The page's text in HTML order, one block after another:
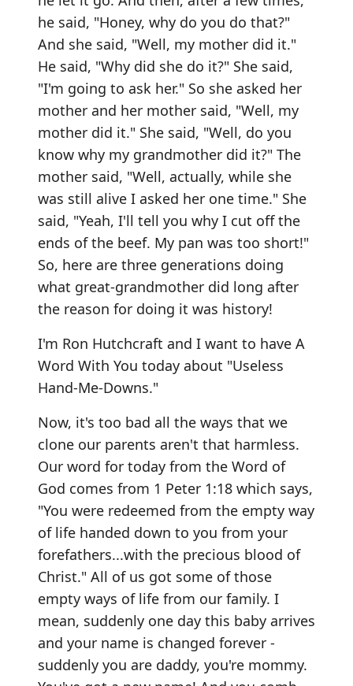
he said, "Honey, why do you do that?"
And she said, "Well, my mother did it."
He said, "Why did she do it?" She said,
"I'm going to ask her." So she asked her
mother and her mother said, "Well, my
mother did it." She said, "Well, do you
know why my grandmother did it?" The
mother said, "Well, actually, while she
was still alive I asked her one time." She
said, "Yeah, I'll tell you why I cut off the
ends of the beef. My pan was too short!"
So, here are three generations doing
what great-grandmother did long after
the reason for doing it was history!
I'm Ron Hutchcraft and I want to have A
Word With You today about "Useless
Hand-Me-Downs."
Now, it's too bad all the ways that we
clone our parents aren't that harmless.
Our word for today from the Word of
God comes from 1 Peter 1:18 which says,
"You were redeemed from the empty way
of life handed down to you from your
forefathers...with the precious blood of
Christ." All of us got some of those
empty ways of life from our family. I
mean, suddenly one day this baby arrives
and your name is changed forever -
suddenly you are daddy, you're mommy.